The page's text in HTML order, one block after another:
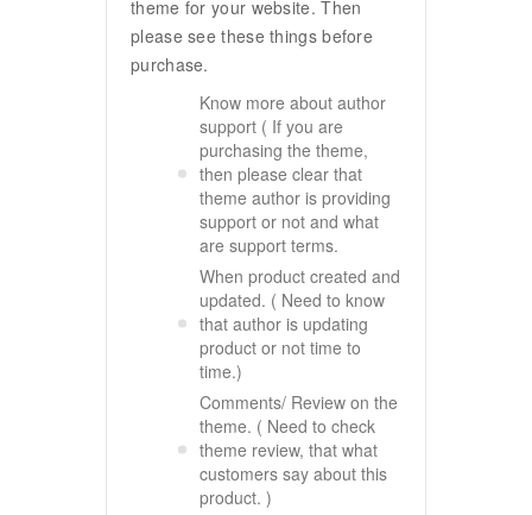
theme for your website. Then
please see these things before
purchase.
Know more about author
support ( If you are
purchasing the theme,
then please clear that
theme author is providing
support or not and what
are support terms.
When product created and
updated. ( Need to know
that author is updating
product or not time to
time.)
Comments/ Review on the
theme. ( Need to check
theme review, that what
customers say about this
product. )